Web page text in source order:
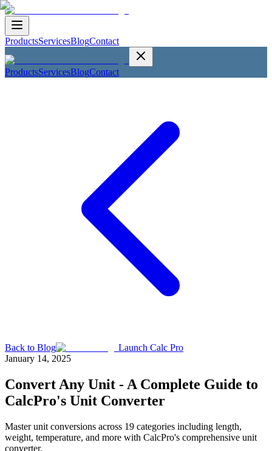
ProductsServicesBlogContact
ProductsServicesBlogContact
Back to Blog
Launch Calc Pro
January 14, 2025
Convert Any Unit - A Complete Guide to
CalcPro's Unit Converter
Master unit conversions across 19 categories including length,
weight, temperature, and more with CalcPro's comprehensive unit
converter.